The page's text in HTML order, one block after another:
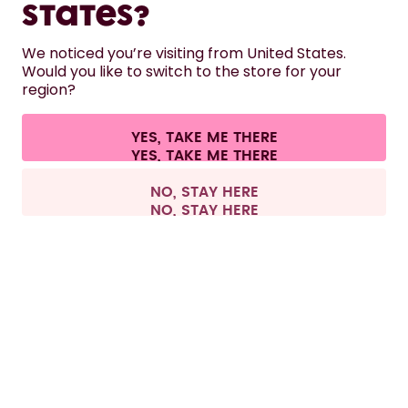
HELP
CONTACT
Terms & conditions Privacy Legal information
Withdraw from contract
All prices are including tax and excluding shipping fees.
States?
We noticed you’re visiting from United States.
Would you like to switch to the store for your
region?
YES, TAKE ME THERE
NO, STAY HERE